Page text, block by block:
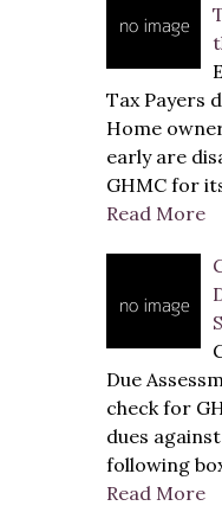
Tax Payers
Home
early are
GHMC for
Read More
Due
check for
dues
following
Read More